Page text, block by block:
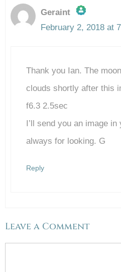
Geraint
The Real Person
Anti-Spam by
February 2, 2018 at
Thank you Ian. The
clouds shortly after this
f6.3 2.5sec
I’ll send you an image
always for looking. G
Reply
Leave a Comment